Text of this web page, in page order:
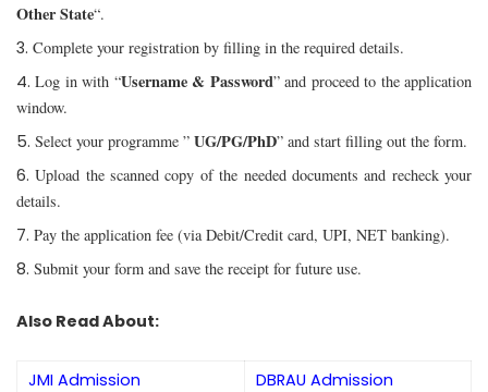
Other State“.
Complete your registration by filling in the required details.
Log in with “Username & Password” and proceed to the application
window.
Select your programme ” UG/PG/PhD” and start filling out the form.
Upload the scanned copy of the needed documents and recheck your
details.
Pay the application fee (via Debit/Credit card, UPI, NET banking).
Submit your form and save the receipt for future use.
Also Read About:
JMI Admission
DBRAU Admission